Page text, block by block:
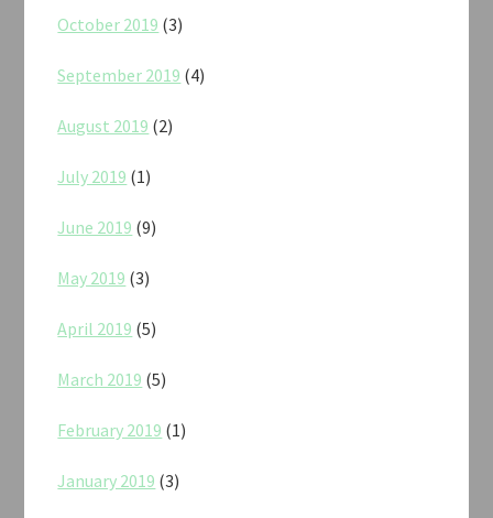
October 2019 (3)
September 2019 (4)
August 2019 (2)
July 2019 (1)
June 2019 (9)
May 2019 (3)
April 2019 (5)
March 2019 (5)
February 2019 (1)
January 2019 (3)